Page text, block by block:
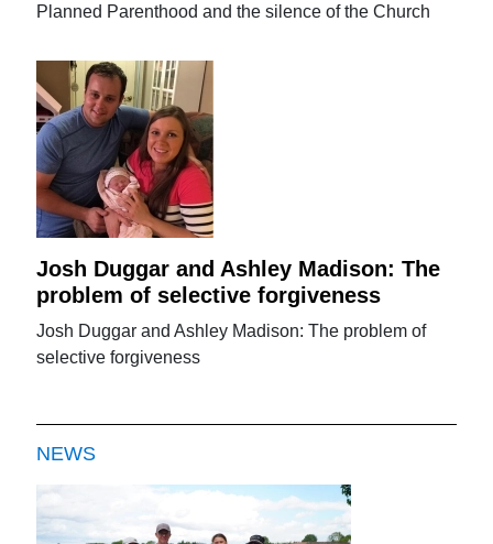
Planned Parenthood and the silence of the Church
Josh Duggar and Ashley Madison: The
problem of selective forgiveness
Josh Duggar and Ashley Madison: The problem of
selective forgiveness
NEWS